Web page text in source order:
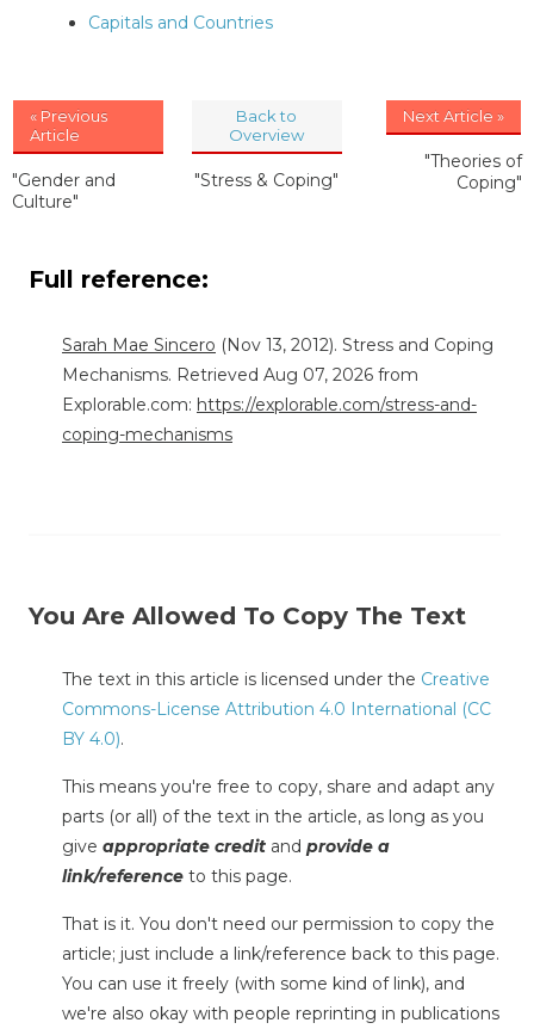
Capitals and Countries
« Previous
Article
"Gender and
Culture"
Back to
Overview
"Stress & Coping"
Next Article »
"Theories of
Coping"
Full reference:
Sarah Mae Sincero (Nov 13, 2012). Stress and Coping
Mechanisms. Retrieved Aug 07, 2026 from
Explorable.com: https://explorable.com/stress-and-
coping-mechanisms
You Are Allowed To Copy The Text
The text in this article is licensed under the Creative
Commons-License Attribution 4.0 International (CC
BY 4.0).
This means you're free to copy, share and adapt any
parts (or all) of the text in the article, as long as you
give appropriate credit and provide a
link/reference to this page.
That is it. You don't need our permission to copy the
article; just include a link/reference back to this page.
You can use it freely (with some kind of link), and
we're also okay with people reprinting in publications